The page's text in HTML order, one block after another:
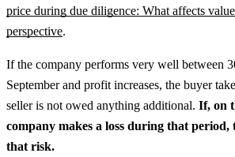
price during due diligence: What affects
perspective.
If the company performs very well between
September and profit increases, the buyer
seller is not owed anything additional. If, on
company makes a loss during that period,
that risk.